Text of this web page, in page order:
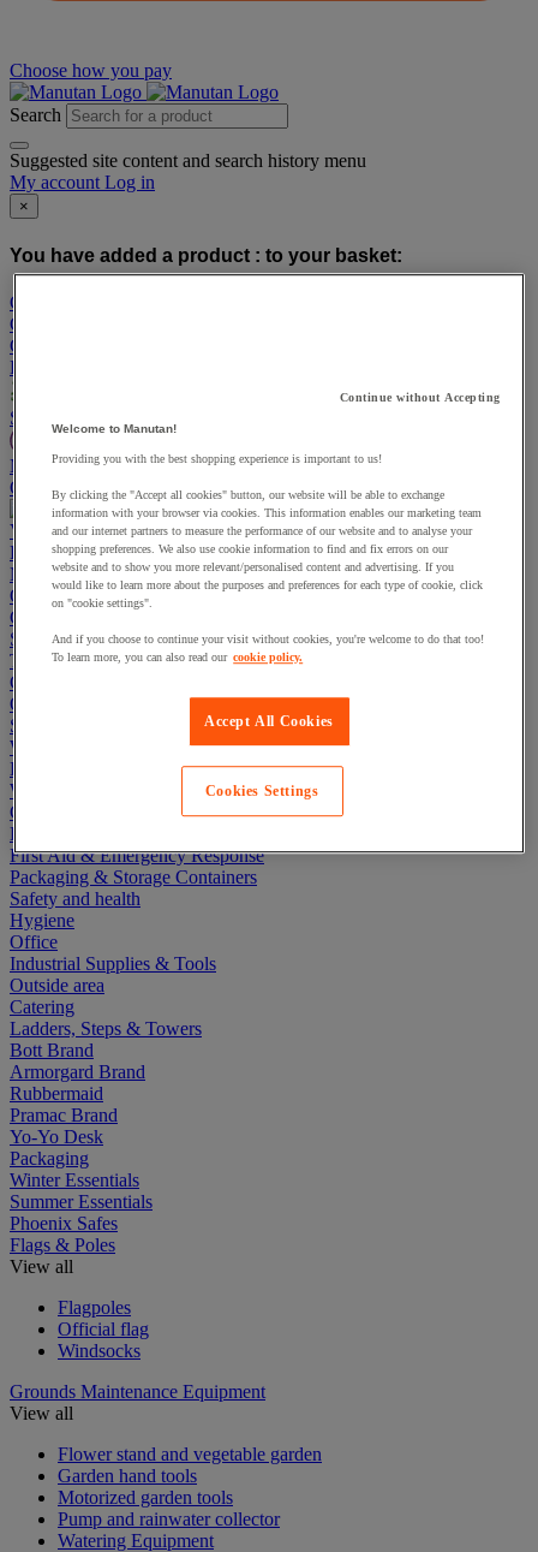
Choose how you pay
Search
Suggested site content and search history menu
My account Log in
×
You have added a product : to your basket:
Go To Basket
Continue shopping
Categories
Projects
Sustainable Products
Manutan Expert
Quick order Track your order Contact us 0800 524 4006
View more categories
Projects
Manutan Expert
Quick order Track your order Contact us 0800 524 4006
Cupboards & Cabinets
Shelving & Racking
Trucks, Trolleys & Stackers
Chairs
Office Furniture
Storage Boxes & Containers
Workbenches
Lockers
Warehouse
Cleaning & Hygiene
Electric Workplace
First Aid & Emergency Response
Packaging & Storage Containers
Safety and health
Hygiene
Office
Industrial Supplies & Tools
Outside area
Catering
Ladders, Steps & Towers
Bott Brand
Armorgard Brand
Rubbermaid
Pramac Brand
Yo-Yo Desk
Packaging
Winter Essentials
Summer Essentials
Phoenix Safes
Flags & Poles
View all
Flagpoles
Official flag
Windsocks
Grounds Maintenance Equipment
View all
Flower stand and vegetable garden
Garden hand tools
Motorized garden tools
Pump and rainwater collector
Watering Equipment
Continue without Accepting
Welcome to Manutan!
Providing you with the best shopping experience is important to us!
By clicking the "Accept all cookies" button, our website will be able to exchange
information with your browser via cookies. This information enables our marketing team
and our internet partners to measure the performance of our website and to analyse your
shopping preferences. We also use cookie information to find and fix errors on our
website and to show you more relevant/personalised content and advertising. If you
would like to learn more about the purposes and preferences for each type of cookie, click
on "cookie settings".
And if you choose to continue your visit without cookies, you're welcome to do that too!
To learn more, you can also read our cookie policy.
Accept All Cookies
Cookies Settings